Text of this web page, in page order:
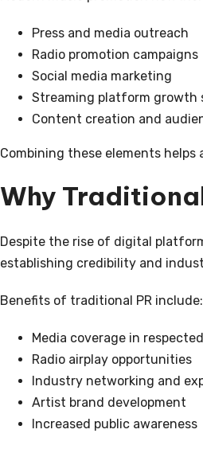
Press and media outreach
Radio promotion campaigns
Social media marketing
Streaming platform growth
Content creation and
Combining these elements
Why
Despite the rise of digital
establishing credibility and
Benefits of traditional PR include:
Media coverage in
Radio airplay opportunities
Industry networking and
Artist brand development
Increased public awareness